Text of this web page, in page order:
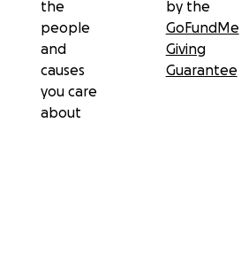
the
people
and
causes
you care
about
by the
GoFundMe
Giving
Guarantee